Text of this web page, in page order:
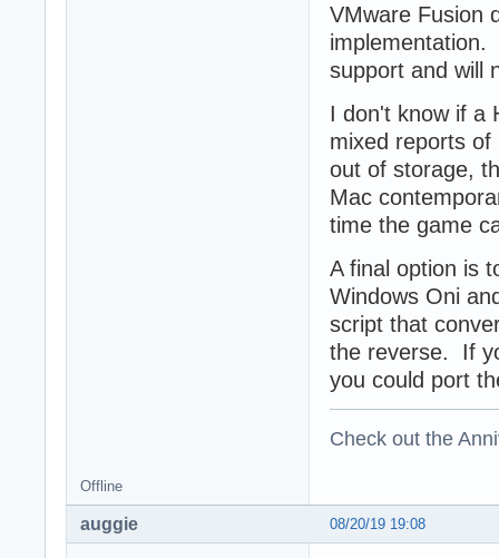
VMware Fusion
implementation.
support and will
I don't know if a
mixed reports
out of storage,
Mac
time the game
A final option is
Windows Oni
script that
the reverse. If
you could port
Check out the
Offline
08/20/19 19:08
auggie